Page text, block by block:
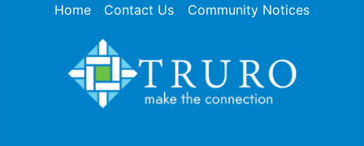
Home Contact Us Community Notices